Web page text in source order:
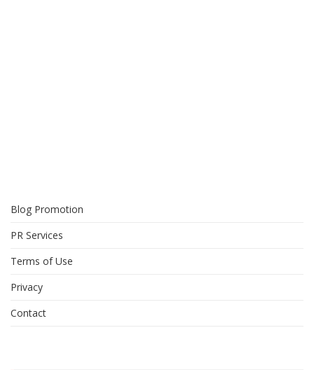
Blog Promotion
PR Services
Terms of Use
Privacy
Contact